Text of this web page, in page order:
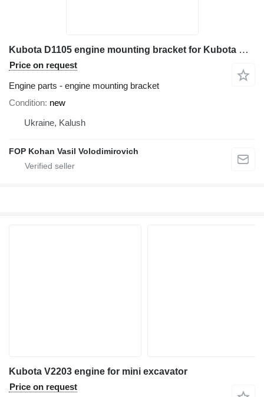
Kubota D1105 engine mounting bracket for Kubota KX61 mini excavator
Price on request
Engine parts - engine mounting bracket
Condition new
Ukraine, Kalush
FOP Kohan Vasil Volodimirovich
Kubota V2203 engine for mini excavator
Price on request